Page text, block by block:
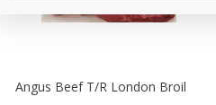
Angus Beef T/r London Broil